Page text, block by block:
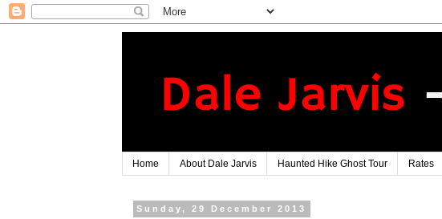
Home About Dale Jarvis Haunted Hike Ghost Tour Rates
Sunday, 29 December 2013